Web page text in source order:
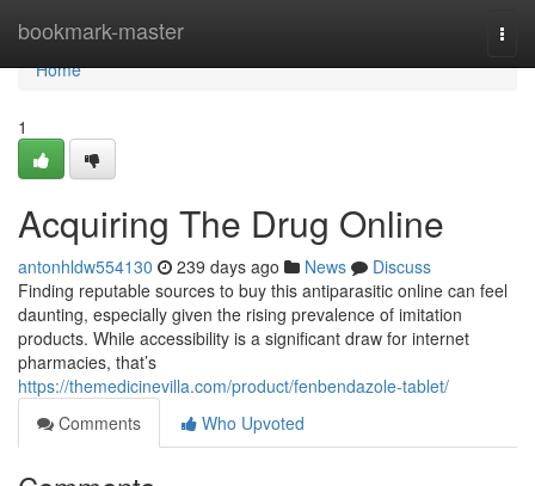
bookmark-master
Home
Home
1
Acquiring The Drug Online
antonhldw554130 239 days ago News
Discuss
Finding reputable sources to buy this antiparasitic online can feel
daunting, especially given the rising prevalence of imitation
products. While accessibility is a significant draw for internet
pharmacies, that’s
https://themedicinevilla.com/product/fenbendazole-tablet/
Comments
Who Upvoted